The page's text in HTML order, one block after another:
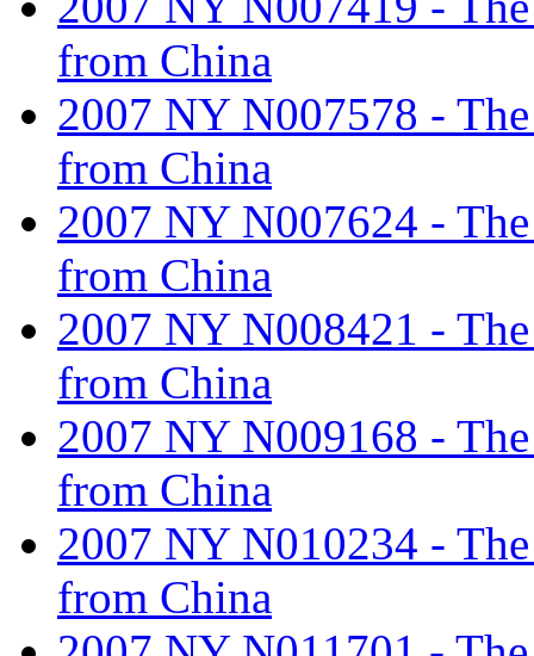
from China
2007 NY N007578 -
from China
2007 NY N007624 -
from China
2007 NY N008421 -
from China
2007 NY N009168 -
from China
2007 NY N010234 -
from China